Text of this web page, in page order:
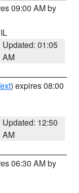
09:00 AM by
Updated: 01:05
AM
) expires 08:00
Updated: 12:50
AM
06:30 AM by